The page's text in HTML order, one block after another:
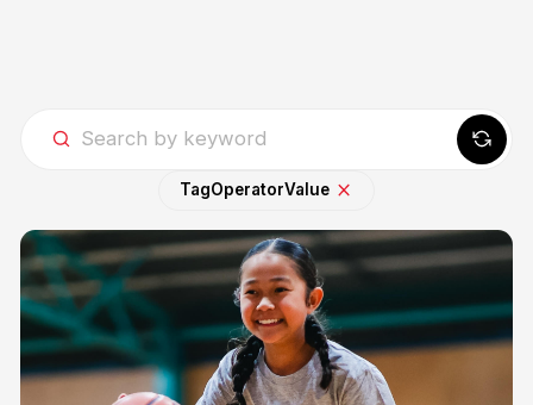
TagOperatorValue